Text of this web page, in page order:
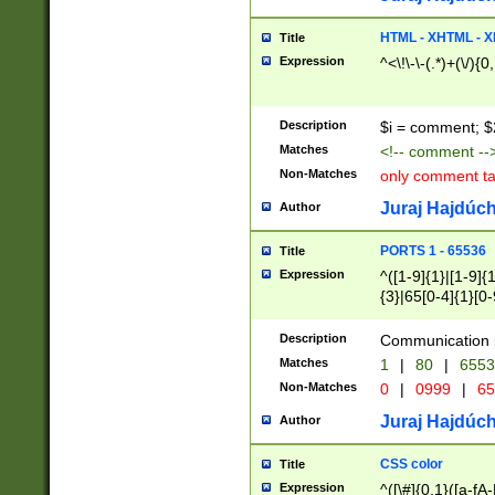
Title HTML - XHTML -
Expression ^<\!\-\-(.*)+(\/
Description $i = comment;
Matches <!-- comment
Non-Matches only comment
Author Juraj
Title PORTS 1 - 65536
Expression
^([1-9]{1}|[1-
{3}|65[0-
Description Communication
Matches 1 | 80 |
Non-Matches 0 | 0999 |
Author Juraj
Title CSS color
Expression ^([\#]{0,1}([a-